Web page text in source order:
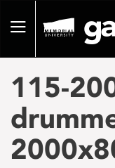
pageToggle
115-